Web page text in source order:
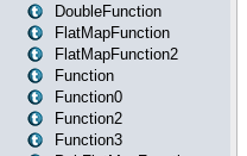
DoubleFunction
FlatMapFunction
FlatMapFunction2
Function
Function0
Function2
Function3